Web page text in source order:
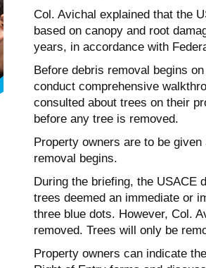
Col. Avichal explained that the
based on canopy and root
years, in accordance with
Before debris removal begins
conduct comprehensive
consulted about trees on their
before any tree is removed.
Property owners are to be
removal begins.
During the briefing, the USACE
trees deemed an immediate or
three blue dots. However, Col.
removed. Trees will only be
Property owners can indicate